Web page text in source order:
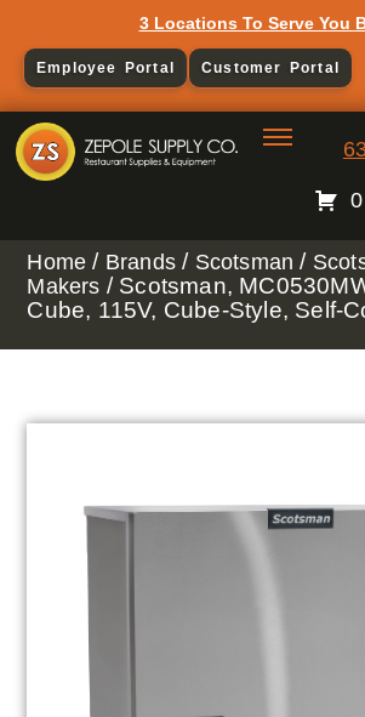
3 Locations To Serve You
Employee Portal Customer Portal
Home / Brands / Scotsman /
Makers / Scotsman,
Cube, 115V, Cube-Style, Self-